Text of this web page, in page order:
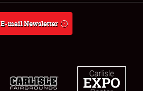
E-mail Newsletter